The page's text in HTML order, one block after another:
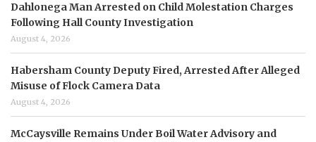
Dahlonega Man Arrested on Child Molestation Charges
Following Hall County Investigation
August 4, 2026
Habersham County Deputy Fired, Arrested After Alleged
Misuse of Flock Camera Data
August 4, 2026
McCaysville Remains Under Boil Water Advisory and